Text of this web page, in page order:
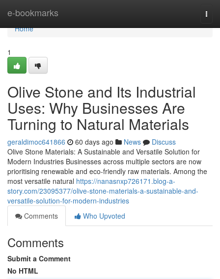
e-bookmarks
Home
Home
1
Olive Stone and Its Industrial
Uses: Why Businesses Are
Turning to Natural Materials
geraldimoc641866 60 days ago News
Discuss
Olive Stone Materials: A Sustainable and Versatile Solution for
Modern Industries Businesses across multiple sectors are now
prioritising renewable and eco-friendly raw materials. Among the
most versatile natural https://nanasnxp726171.blog-a-
story.com/23095377/olive-stone-materials-a-sustainable-and-
versatile-solution-for-modern-industries
Comments
Who Upvoted
Comments
Submit a Comment
No HTML